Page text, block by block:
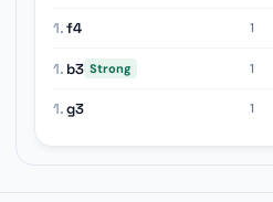
1.f4 1
1. b3 Strong 1
1.g3 1